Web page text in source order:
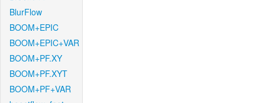
BlurFlow
BOOM+EPIC
BOOM+EPIC+VAR
BOOM+PF.XY
BOOM+PF.XYT
BOOM+PF+VAR